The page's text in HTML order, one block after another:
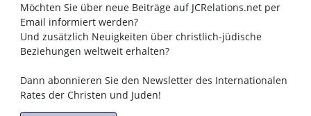
Möchten Sie über neue Beiträge auf JCRelations.net per
Email informiert werden?
Und zusätzlich Neuigkeiten über christlich-jüdische
Beziehungen weltweit erhalten?
Dann abonnieren Sie den Newsletter des Internationalen
Rates der Christen und Juden!